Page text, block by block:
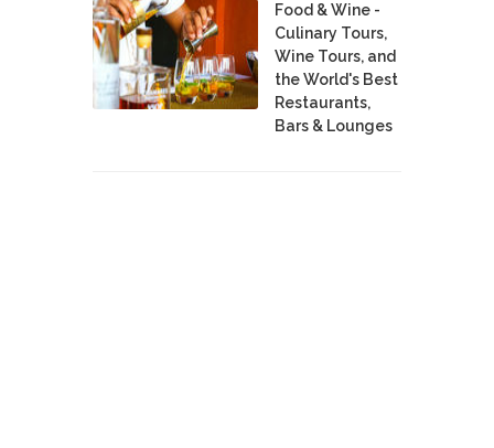
Food & Wine -
Culinary Tours,
Wine Tours, and
the World's Best
Restaurants,
Bars & Lounges